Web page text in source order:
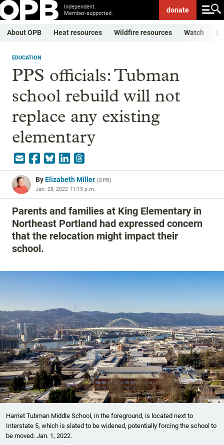
Independent.
Member-supported.
donate
About OPB Heat resources Wildfire resources Watch
EDUCATION
PPS officials: Tubman
school rebuild will not
replace any existing
elementary
ByElizabeth Miller (OPB)
Jan. 28, 2022 11:15 p.m.
Parents and families at King Elementary in
Northeast Portland had expressed concern
that the relocation might impact their
school.
Harriet Tubman Middle School, in the foreground, is located next to
Interstate 5, which is slated to be widened, potentially forcing the school to
be moved. Jan. 1, 2022.